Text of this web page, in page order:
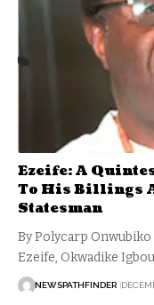
Ezeife: A
To His Billings
Statesman
By Polycarp Onwubiko
Ezeife, Okwadike
NEWSPATHFINDER